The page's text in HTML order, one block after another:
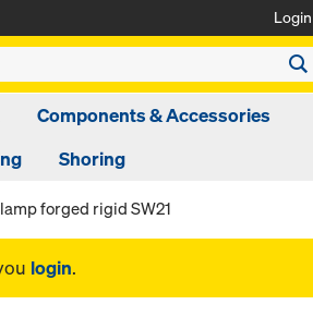
Login
Components & Accessories
Shoring
forged rigid SW21
login.